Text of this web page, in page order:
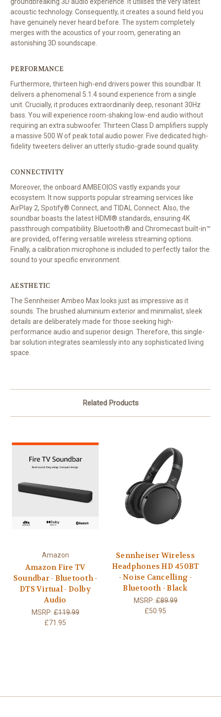
acoustic technology. Consequently, it creates a sound field you
have genuinely never heard before. The system completely
merges with the acoustics of your room, generating an
astonishing 3D soundscape.
PERFORMANCE
Furthermore, thirteen high-end drivers power this soundbar. It
delivers a phenomenal 5.1.4 sound experience from a single
unit. Crucially, it produces extraordinarily deep, resonant 30Hz
bass. You will experience room-shaking low-end audio without
requiring an extra subwoofer. Thirteen Class D amplifiers supply
a massive 500 W of peak total audio power. Five dedicated high-
fidelity tweeters deliver an utterly studio-grade sound quality.
CONNECTIVITY
Moreover, the onboard AMBEO|OS vastly expands your
ecosystem. It now supports popular streaming services like
AirPlay 2, Spotify® Connect, and TIDAL Connect. Also, the
soundbar boasts the latest HDMI® standards, ensuring 4K
passthrough compatibility. Bluetooth® and Chromecast built-in™
are provided, offering versatile wireless streaming options.
Finally, a calibration microphone is included to perfectly tailor the
sound to your specific environment.
AESTHETIC
The Sennheiser Ambeo Max looks just as impressive as it
sounds. The brushed aluminium exterior and minimalist, sleek
details are deliberately made for those seeking high-
performance audio and superior design. Therefore, this single-
bar solution integrates seamlessly into any sophisticated living
space.
Related Products
Amazon
Amazon Fire TV
Soundbar - Bluetooth -
DTS Virtual - Dolby
Audio
MSRP:£119.99
£71.95
Sennheiser Wireless
Headphones HD 450BT
- Noise Cancelling -
Bluetooth - Black
MSRP:£89.99
£50.95